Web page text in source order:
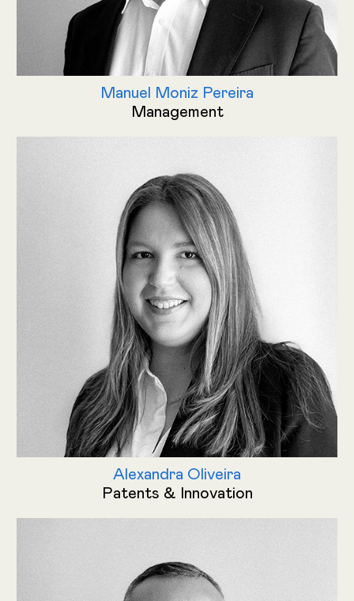
Manuel Moniz Pereira
Management
Alexandra Oliveira
Patents & Innovation